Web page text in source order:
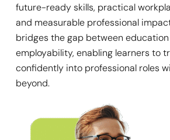
future-ready skills, practical
and measurable professional
bridges the gap between
employability, enabling learners to
confidently into professional roles
beyond.